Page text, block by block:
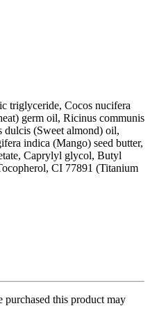
triglyceride, Cocos nucifera
germ oil, Ricinus communis
dulcis (Sweet almond) oil,
indica (Mango) seed butter,
Caprylyl glycol, Butyl
CI 77891 (Titanium
this product may